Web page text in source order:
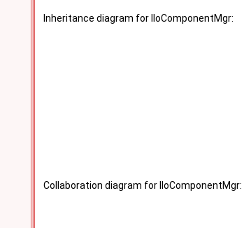
Inheritance diagram for IIoComponentMgr:
Collaboration diagram for IIoComponentMgr: